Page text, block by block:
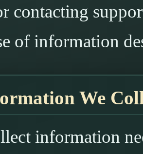
contacting
of information
We
information